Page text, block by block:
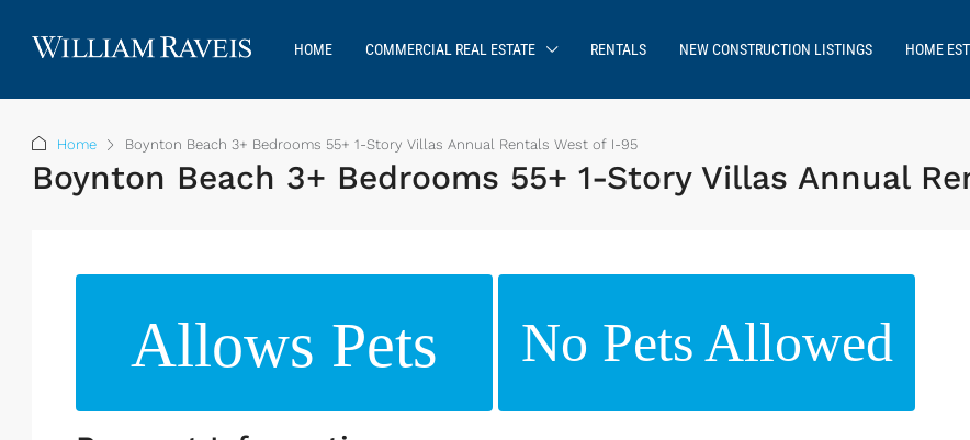
HOME COMMERCIAL REAL ESTATE RENTALS NEW CONSTRUCTION LISTINGS HOME
Home Boynton Beach 3+ Bedrooms 55+ 1-Story Villas Annual Rentals West of I-95
Boynton Beach 3+ Bedrooms 55+ 1-Story Villas Annual
Allows Pets No Pets Allowed